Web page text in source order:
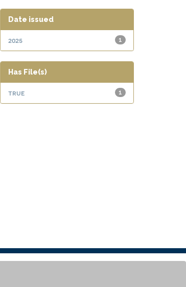
Date issued
1
2025
Has File(s)
1
true